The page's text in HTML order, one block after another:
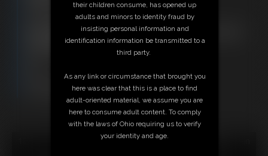
Stream this video
Download this video
Not a Member? Access Everything On This Site for ONE
LOW PRICE
JOIN INSTANTLY FOR $29.95
Download this VIDEO Individually for $13.95
PPV Stream this VIDEO Individually for $10.50
18 U.S.C. § 2257 Record Keeping Compliance Statement can
their children consume, has opened up
adults and minors to identity fraud by
insisting personal information and
identification information be transmitted to a
third party.
As any link or circumstance that brought you
here was clear that this is a place to find
adult-oriented material, we assume you are
here to consume adult content. To comply
with the laws of Ohio requiring us to verify
your identity and age.